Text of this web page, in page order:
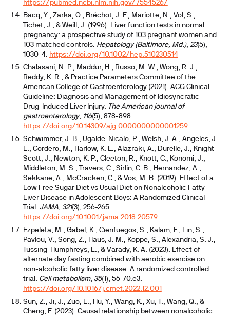
https://pubmed.ncbi.nlm.nih.gov/7554526/
Bacq, Y., Zarka, O., Bréchot, J. F., Mariotte, N., Vol, S.,
Tichet, J., & Weill, J. (1996). Liver function tests in normal
pregnancy: a prospective study of 103 pregnant women and
103 matched controls. Hepatology (Baltimore, Md.), 23(5),
1030-4. https://doi.org/10.1002/hep.510230514
Chalasani, N. P., Maddur, H., Russo, M. W., Wong, R. J.,
Reddy, K. R., & Practice Parameters Committee of the
American College of Gastroenterology (2021). ACG Clinical
Guideline: Diagnosis and Management of Idiosyncratic
Drug-Induced Liver Injury. The American journal of
gastroenterology, 116(5), 878-898.
https://doi.org/10.14309/ajg.0000000000001259
Schwimmer, J. B., Ugalde-Nicalo, P., Welsh, J. A., Angeles, J.
E., Cordero, M., Harlow, K. E., Alazraki, A., Durelle, J., Knight-
Scott, J., Newton, K. P., Cleeton, R., Knott, C., Konomi, J.,
Middleton, M. S., Travers, C., Sirlin, C. B., Hernandez, A.,
Sekkarie, A., McCracken, C., & Vos, M. B. (2019). Effect of a
Low Free Sugar Diet vs Usual Diet on Nonalcoholic Fatty
Liver Disease in Adolescent Boys: A Randomized Clinical
Trial. JAMA, 321(3), 256-265.
https://doi.org/10.1001/jama.2018.20579
Ezpeleta, M., Gabel, K., Cienfuegos, S., Kalam, F., Lin, S.,
Pavlou, V., Song, Z., Haus, J. M., Koppe, S., Alexandria, S. J.,
Tussing-Humphreys, L., & Varady, K. A. (2023). Effect of
alternate day fasting combined with aerobic exercise on
non-alcoholic fatty liver disease: A randomized controlled
trial. Cell metabolism, 35(1), 56-70.e3.
https://doi.org/10.1016/j.cmet.2022.12.001
Sun, Z., Ji, J., Zuo, L., Hu, Y., Wang, K., Xu, T., Wang, Q., &
Cheng, F. (2023). Causal relationship between nonalcoholic